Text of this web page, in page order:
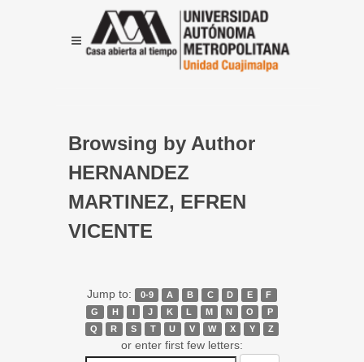
Browsing by Author
HERNANDEZ
MARTINEZ, EFREN
VICENTE
Jump to: 0-9 A B C D E
F
G
H I J K L M N O
P
Q
R S T U V W X Y Z
or enter first few letters: